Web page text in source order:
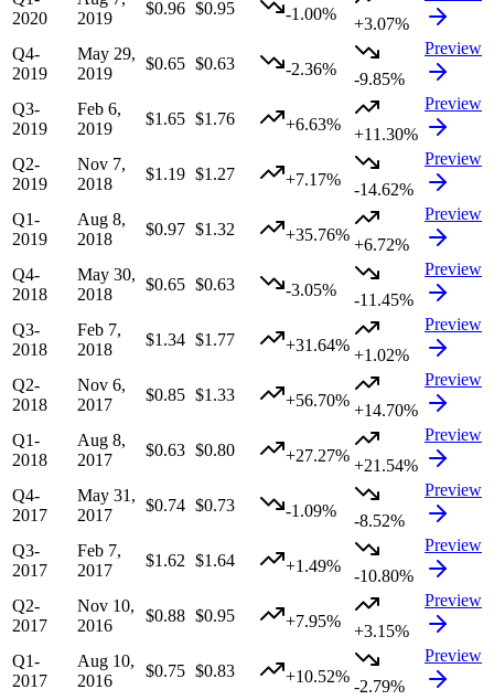
2020
2019
$0.96 $0.95 -1.00%
+3.07%
Q4-
2019
May 29,
2019
$0.65 $0.63 -2.36%
-9.85%
Preview
Q3-
2019
Feb 6,
2019
$1.65 $1.76 +6.63%
+11.30%
Preview
Q2-
2019
Nov 7,
2018
$1.19 $1.27 +7.17%
-14.62%
Preview
Q1-
2019
Aug 8,
2018
$0.97 $1.32 +35.76%
+6.72%
Preview
Q4-
2018
May 30,
2018
$0.65 $0.63 -3.05%
-11.45%
Preview
Q3-
2018
Feb 7,
2018
$1.34 $1.77 +31.64%
+1.02%
Preview
Q2-
2018
Nov 6,
2017
$0.85 $1.33 +56.70%
+14.70%
Preview
Q1-
2018
Aug 8,
2017
$0.63 $0.80 +27.27%
+21.54%
Preview
Q4-
2017
May 31,
2017
$0.74 $0.73 -1.09%
-8.52%
Preview
Q3-
2017
Feb 7,
2017
$1.62 $1.64 +1.49%
-10.80%
Preview
Q2-
2017
Nov 10,
2016
$0.88 $0.95 +7.95%
+3.15%
Preview
Q1-
2017
Aug 10,
2016
$0.75 $0.83 +10.52%
-2.79%
Preview